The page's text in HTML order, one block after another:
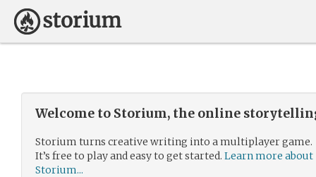
Welcome to Storium, the online
Storium turns creative writing into a multiplayer game.
It’s free to play and easy to get started. Learn more about
Storium...